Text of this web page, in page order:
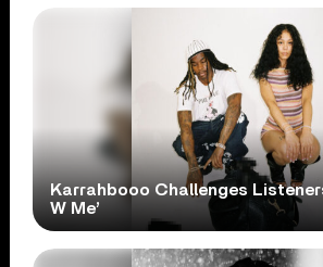
Karrahbooo Challenges
W Me’